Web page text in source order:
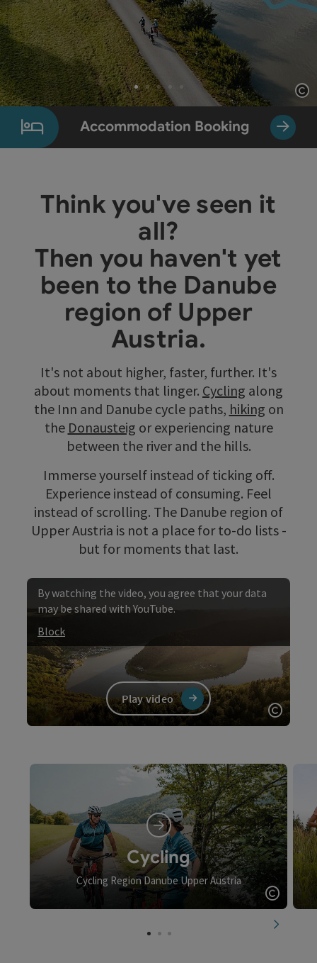
Slide 1 From 5
Accommodation Booking
Think you've seen it
all?
Then you haven't yet
been to the Danube
region of Upper
Austria.
It's not about higher, faster, further. It's
about moments that linger. Cycling along
the Inn and Danube cycle paths, hiking on
the Donausteig or experiencing nature
between the river and the hills.
Immerse yourself instead of ticking off.
Experience instead of consuming. Feel
instead of scrolling. The Danube region of
Upper Austria is not a place for to-do lists -
but for moments that last.
Open
Play video
By watching the video, you agree that your data
may be shared with YouTube.
Block
Cycling
Cycling Region Danube Upper Austria
Open
next